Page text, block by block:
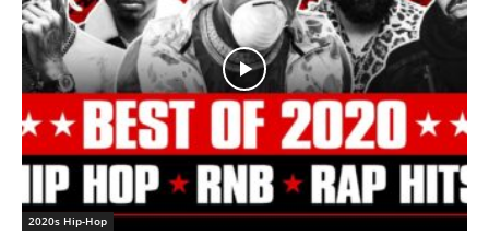
2020s Hip-Hop